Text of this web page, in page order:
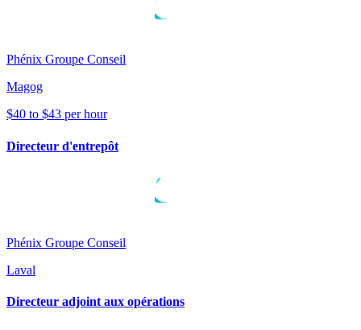
Phénix Groupe Conseil
Magog
$40 to $43 per hour
Directeur d'entrepôt
Phénix Groupe Conseil
Laval
Directeur adjoint aux opérations